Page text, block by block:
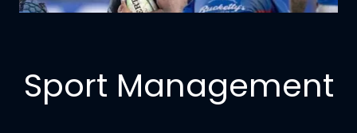
Sport Management